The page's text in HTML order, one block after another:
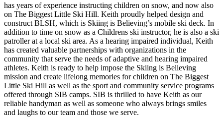
has years of experience instructing children on snow, and now also
on The Biggest Little Ski Hill. Keith proudly helped design and
construct BLSH, which is Skiing is Believing’s mobile ski deck. In
addition to time on snow as a Childrens ski instructor, he is also a ski
patroller at a local ski area. As a hearing impaired individual, Keith
has created valuable partnerships with organizations in the
community that serve the needs of adaptive and hearing impaired
athletes. Keith is ready to help impose the Skiing is Believing
mission and create lifelong memories for children on The Biggest
Little Ski Hill as well as the sport and community service programs
offered through SIB camps. SIB is thrilled to have Keith as our
reliable handyman as well as someone who always brings smiles
and laughs to our team and those we serve.